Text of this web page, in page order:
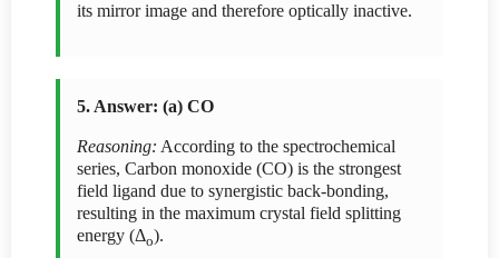
its mirror image and therefore optically inactive.
5. Answer: (a) CO
Reasoning: According to the spectrochemical
series, Carbon monoxide (CO) is the strongest
field ligand due to synergistic back-bonding,
resulting in the maximum crystal field splitting
energy (Δo).